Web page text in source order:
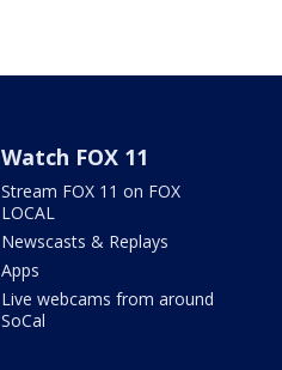
Watch FOX 11
Stream FOX 11 on FOX
LOCAL
Newscasts & Replays
Apps
Live webcams from around
SoCal